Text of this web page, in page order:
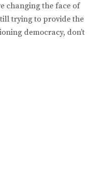
changing the face of
trying to provide the
democracy, don’t